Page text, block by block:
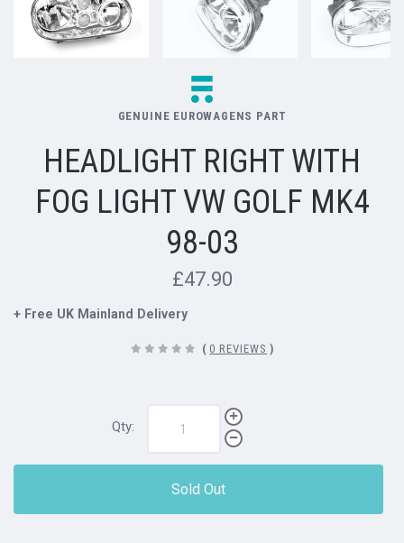
GENUINE EUROWAGENS PART
HEADLIGHT RIGHT WITH
FOG LIGHT VW GOLF MK4
98-03
£47.90
+ Free UK Mainland Delivery
( 0 REVIEWS )
Qty:
Sold Out